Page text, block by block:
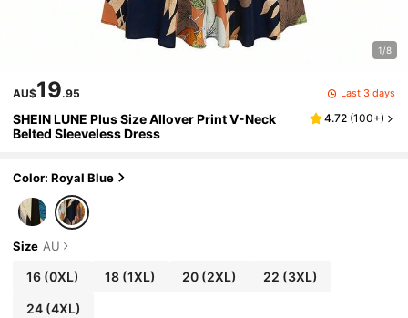
1/8
AU$19.95 Last 3 days
SHEIN LUNE Plus Size Allover Print V-Neck
Belted Sleeveless Dress
4.72 (100+)
Color: Royal Blue
Size AU
16(0XL) 18 (1XL) 20(2XL) 22 (3XL)
24(4XL)